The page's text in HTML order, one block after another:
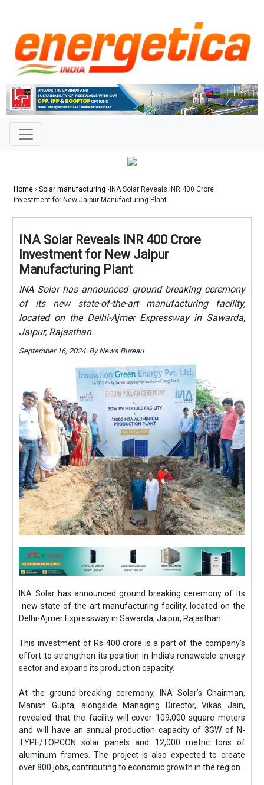
Home › Solar manufacturing ›INA Solar Reveals INR 400 Crore
Investment for New Jaipur Manufacturing Plant
INA Solar Reveals INR 400 Crore
Investment for New Jaipur
Manufacturing Plant
INA Solar has announced ground breaking ceremony
of its new state-of-the-art manufacturing facility,
located on the Delhi-Ajmer Expressway in Sawarda,
Jaipur, Rajasthan.
September 16, 2024. By News Bureau
INA Solar has announced ground breaking ceremony of its
new state-of-the-art manufacturing facility, located on the
Delhi-Ajmer Expressway in Sawarda, Jaipur, Rajasthan.
This investment of Rs 400 crore is a part of the company’s
effort to strengthen its position in India’s renewable energy
sector and expand its production capacity.
At the ground-breaking ceremony, INA Solar’s Chairman,
Manish Gupta, alongside Managing Director, Vikas Jain,
revealed that the facility will cover 109,000 square meters
and will have an annual production capacity of 3GW of N-
TYPE/TOPCON solar panels and 12,000 metric tons of
aluminum frames. The project is also expected to create
over 800 jobs, contributing to economic growth in the region.